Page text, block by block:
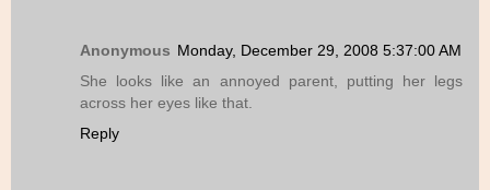
Anonymous Monday, December 29, 2008 5:37:00 AM
She looks like an annoyed parent, putting her legs
across her eyes like that.
Reply